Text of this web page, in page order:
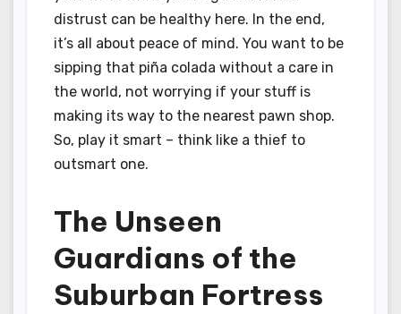
distrust can be healthy here. In the end,
it’s all about peace of mind. You want to be
sipping that piña colada without a care in
the world, not worrying if your stuff is
making its way to the nearest pawn shop.
So, play it smart – think like a thief to
outsmart one.
The Unseen
Guardians of the
Suburban Fortress